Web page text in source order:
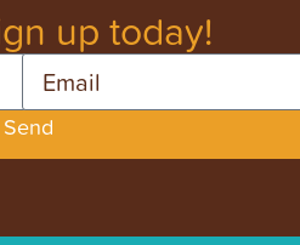
up today!
Send